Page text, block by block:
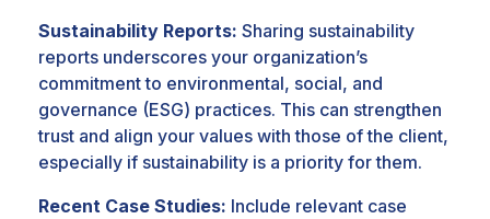
Sustainability Reports: Sharing sustainability
reports underscores your organization’s
commitment to environmental, social, and
governance (ESG) practices. This can strengthen
trust and align your values with those of the client,
especially if sustainability is a priority for them.
Recent Case Studies: Include relevant case